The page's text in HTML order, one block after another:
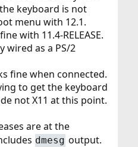
keyboard is not
menu with 12.1.
with 11.4-RELEASE.
wired as a PS/2
fine when connected.
to get the keyboard
not X11 at this point.
are at the
dmesg output.